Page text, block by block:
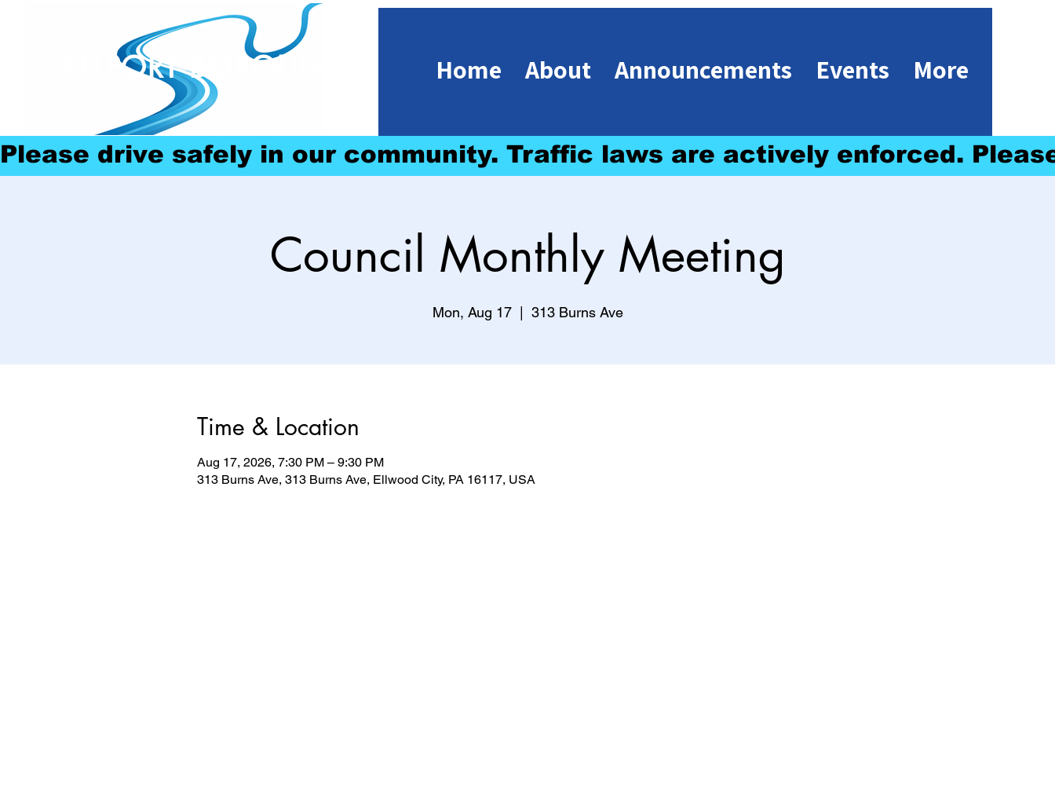
ELLPORT BOROUGH Home About Announcements Events More
Please drive safely in our community. Traffic laws are actively enforced.
Council Monthly Meeting
Mon, Aug 17
  |
313 Burns Ave
Time & Location
Aug 17, 2026, 7:30 PM – 9:30 PM
313 Burns Ave, 313 Burns Ave, Ellwood City, PA 16117, USA